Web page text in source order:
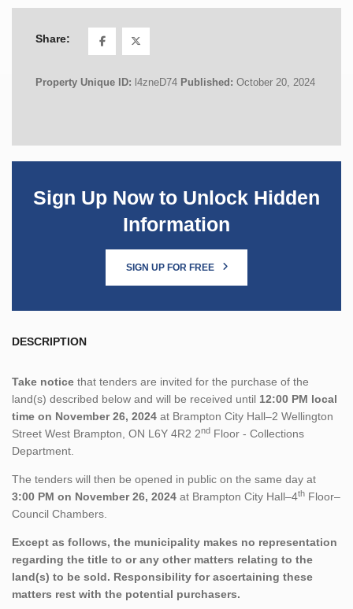
Share:
Property Unique ID: l4zneD74 Published: October 20, 2024
Sign Up Now to Unlock Hidden
Information
SIGN UP FOR FREE
DESCRIPTION
Take notice that tenders are invited for the purchase of the
land(s) described below and will be received until 12:00 PM local
time on November 26, 2024 at Brampton City Hall–2 Wellington
Street West Brampton, ON L6Y 4R2 2nd Floor - Collections
Department.
The tenders will then be opened in public on the same day at
3:00 PM on November 26, 2024 at Brampton City Hall–4th Floor–
Council Chambers.
Except as follows, the municipality makes no representation
regarding the title to or any other matters relating to the
land(s) to be sold. Responsibility for ascertaining these
matters rest with the potential purchasers.